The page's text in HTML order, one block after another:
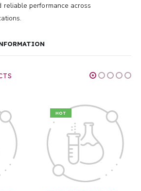
reliable performance across
HOT